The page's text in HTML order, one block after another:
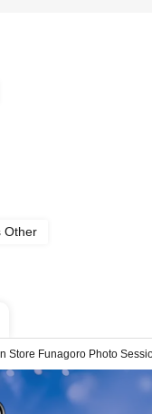
Other
Store Funagoro Photo